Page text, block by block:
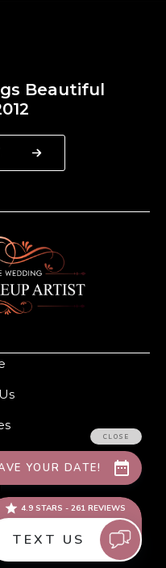
Us
Beautiful